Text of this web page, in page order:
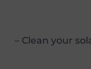
– Clean your